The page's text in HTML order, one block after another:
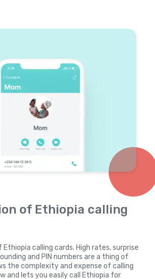
of Ethiopia calling
calling cards. High rates, surprise
and PIN numbers are a thing of
the complexity and expense of calling
and lets you easily call Ethiopia for